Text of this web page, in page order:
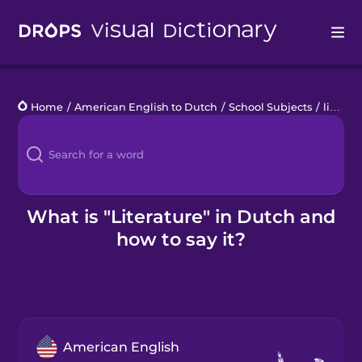
Languages
Blog
Kahoot!
Home / American English to Dutch / School Subjects / literature
What is "Literature" in Dutch and
how to say it?
American English